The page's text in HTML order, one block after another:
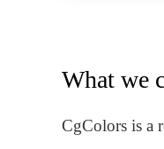
What we
CgColors is a